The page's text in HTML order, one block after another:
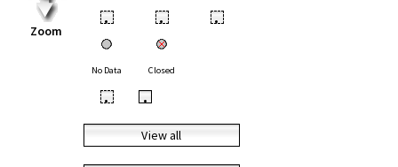
Zoom
• • •
No Data Closed
• •
View all